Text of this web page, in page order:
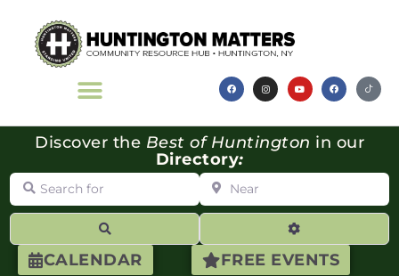
CALENDAR FREE EVENTS
Discover the Best of Huntington in our
Directory:
Search for Near
Advanced